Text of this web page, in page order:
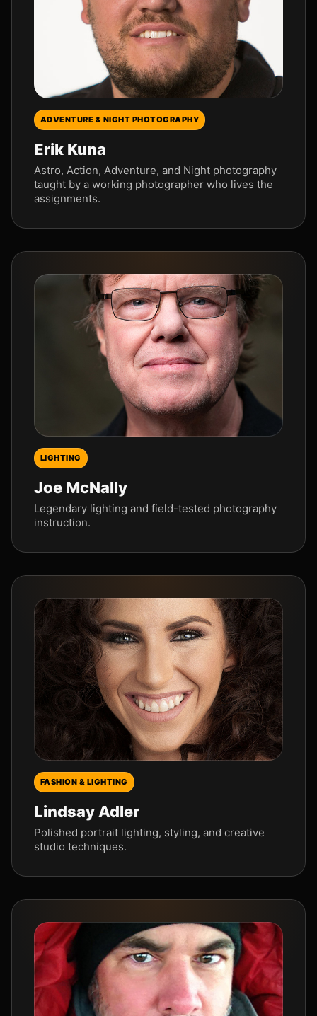
ADVENTURE & NIGHT PHOTOGRAPHY
Erik Kuna
Astro, Action, Adventure, and Night photography
taught by a working photographer who lives the
assignments.
LIGHTING
Joe McNally
Legendary lighting and field-tested photography
instruction.
FASHION & LIGHTING
Lindsay Adler
Polished portrait lighting, styling, and creative
studio techniques.